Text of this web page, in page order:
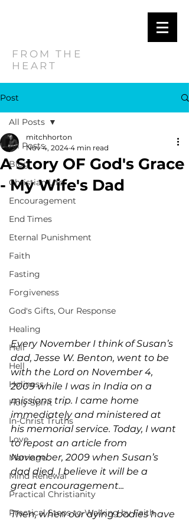
FROM THE
HEART
Post
All Posts
Blog
Christian Life
Encouragement
End Times
Eternal Punishment
Faith
Fasting
Forgiveness
God's Gifts, Our Response
Healing
Hell
Hell
Holiness
Holy Spirit
In-Christ Truths
Love
Marriage
Mind Renewal
Practical Christianity
Practical Steps to Walking by Faith
All Posts
A Story OF God's Grace
- My Wife's Dad
mitchhorton
Nov 4, 2024 4 min read
Every November I think of Susan’s
dad, Jesse W. Benton, went to be
with the Lord on November 4,
2009 while I was in India on a
missions trip. I came home
immediately and ministered at
his memorial service. Today, I want
to repost an article from
November, 2009 when Susan’s
dad died. I believe it will be a
great encouragement...
Then, when our dying bodies have